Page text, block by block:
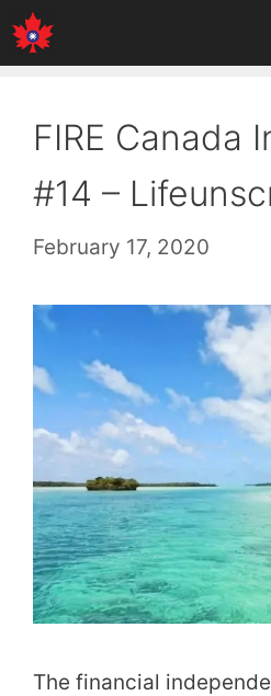
Skip
to
FIRE Canada
#14 –
February 17, 2020
The financial